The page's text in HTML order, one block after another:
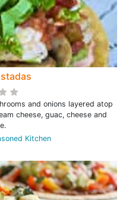
and onions layered atop
cheese, guac, cheese and
Kitchen